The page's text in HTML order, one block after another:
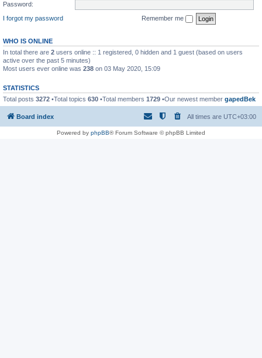
Password:
I forgot my password
Remember me
WHO IS ONLINE
In total there are 2 users online :: 1 registered, 0 hidden and 1 guest (based on users
active over the past 5 minutes)
Most users ever online was 238 on 03 May 2020, 15:09
STATISTICS
Total posts 3272 •Total topics 630 •Total members 1729 •Our newest member gapedBek
Board index All times are UTC+03:00
Powered by phpBB® Forum Software © phpBB Limited